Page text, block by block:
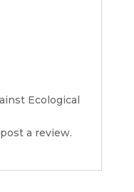
Ecological
a review.